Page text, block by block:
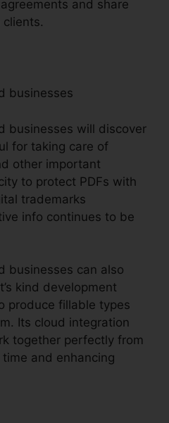
and share
businesses
businesses will discover
for taking care of
other important
to protect PDFs with
trademarks
info continues to be
businesses can also
kind development
produce fillable types
Its cloud integration
together perfectly from
and enhancing